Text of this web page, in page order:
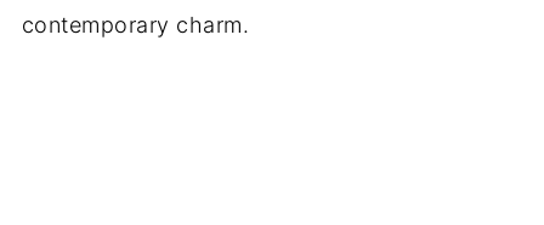
contemporary charm.